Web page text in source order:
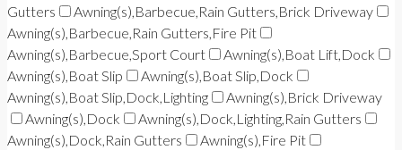
Gutters
Awning(s),Barbecue,Rain Gutters,Brick Driveway
Awning(s),Barbecue,Rain Gutters,Fire Pit
Awning(s),Barbecue,Sport Court
Awning(s),Boat Lift,Dock
Awning(s),Boat Slip
Awning(s),Boat Slip,Dock
Awning(s),Boat Slip,Dock,Lighting
Awning(s),Brick Driveway
Awning(s),Dock
Awning(s),Dock,Lighting,Rain Gutters
Awning(s),Dock,Rain Gutters
Awning(s),Fire Pit